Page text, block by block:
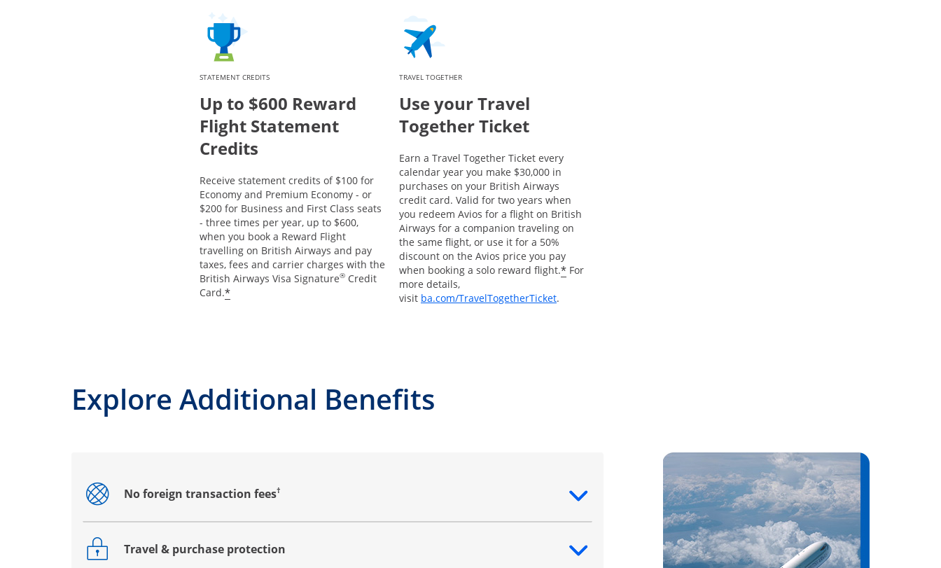
STATEMENT CREDITS
Up to $600 Reward
Flight Statement
Credits
Receive statement credits of $100 for
Economy and Premium Economy - or
$200 for Business and First Class seats
- three times per year, up to $600,
when you book a Reward Flight
travelling on British Airways and pay
taxes, fees and carrier charges with the
British Airways Visa Signature® Credit
Card.*
TRAVEL TOGETHER
Use your Travel
Together Ticket
Earn a Travel Together Ticket every
calendar year you make $30,000 in
purchases on your British Airways
credit card. Valid for two years when
you redeem Avios for a flight on British
Airways for a companion traveling on
the same flight, or use it for a 50%
discount on the Avios price you pay
when booking a solo reward flight.*For
more details,
visit ba.com/TravelTogetherTicketOpens Overlay
.
Explore Additional Benefits
No foreign transaction fees†
Opens drawer that reveals additional content
Travel & purchase protection
Opens drawer that reveals additional content